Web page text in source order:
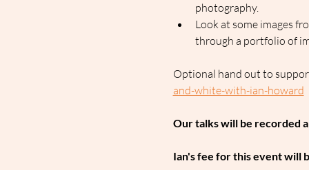
photography.
Look at some images
through a portfolio of
Optional hand out to
and-white-with-ian-howard
Our talks will be recorded
Ian's fee for this event will